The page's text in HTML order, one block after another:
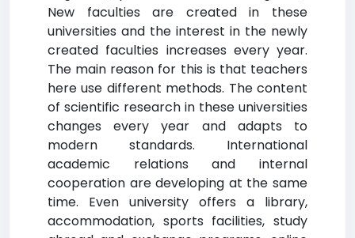
New faculties are created in these
universities and the interest in the newly
created faculties increases every year.
The main reason for this is that teachers
here use different methods. The content
of scientific research in these universities
changes every year and adapts to
modern standards. International
academic relations and internal
cooperation are developing at the same
time. Even university offers a library,
accommodation, sports facilities, study